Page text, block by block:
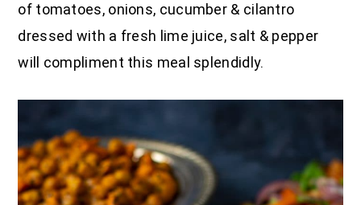
of tomatoes, onions, cucumber & cilantro
dressed with a fresh lime juice, salt & pepper
will compliment this meal splendidly.